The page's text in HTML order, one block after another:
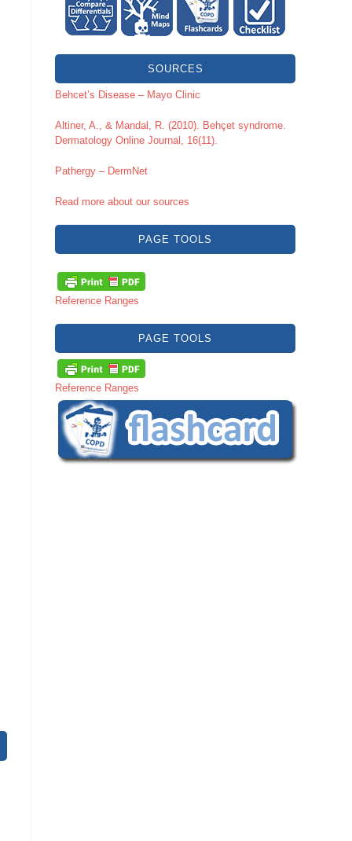
SOURCES
Behcet’s Disease – Mayo Clinic
Altiner, A., & Mandal, R. (2010). Behçet syndrome.
Dermatology Online Journal, 16(11).
Pathergy – DermNet
Read more about our sources
PAGE TOOLS
Reference Ranges
PAGE TOOLS
Reference Ranges